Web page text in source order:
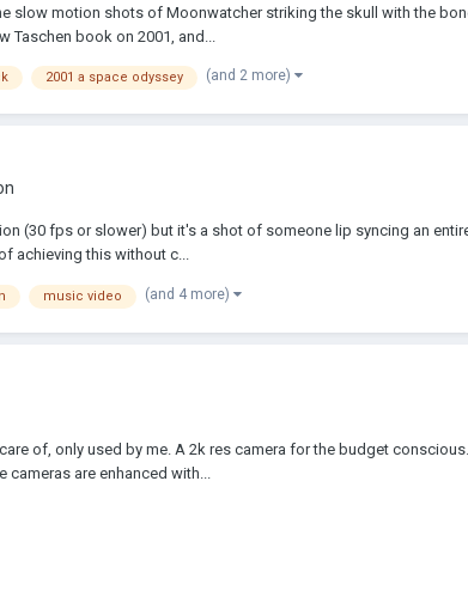
slow motion shots of Moonwatcher striking the skull with the
Taschen book on 2001, and...
2001 a space odyssey (and 2 more)
(30 fps or slower) but it's a shot of someone lip syncing an
achieving this without c...
music video (and 4 more)
of, only used by me. A 2k res camera for the budget
cameras are enhanced with...